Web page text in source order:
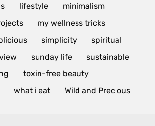
lifestyle
minimalism
my wellness tricks
simplicity
spiritual
sunday life
sustainable
toxin-free beauty
what i eat Wild and Precious